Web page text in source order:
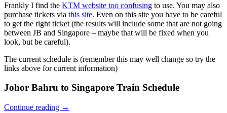
Frankly I find the KTM website too confusing to use. You may also
purchase tickets via this site. Even on this site you have to be careful
to get the right ticket (the results will include some that are not going
between JB and Singapore – maybe that will be fixed when you
look, but be careful).
The current schedule is (remember this may well change so try the
links above for current information)
Johor Bahru to Singapore Train Schedule
Continue reading →